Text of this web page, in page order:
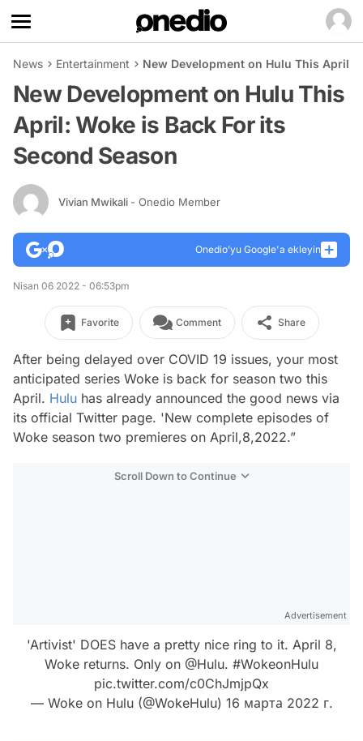
News Entertainment New Development on Hulu This April:
New Development on Hulu This
April: Woke is Back For its
Second Season
Vivian Mwikali - Onedio Member
Onedio’yu Google'a ekleyin
Nisan 06 2022 - 06:53pm
Favorite Comment Share
After being delayed over COVID 19 issues, your most
anticipated series Woke is back for season two this
April. Hulu has already announced the good news via
its official Twitter page. 'New complete episodes of
Woke season two premieres on April,8,2022.”
Scroll Down to Continue
Advertisement
'Artivist' DOES have a pretty nice ring to it. April 8,
Woke returns. Only on @Hulu. #WokeonHulu
pic.twitter.com/c0ChJmjpQx
— Woke on Hulu (@WokeHulu) 16 марта 2022 г.